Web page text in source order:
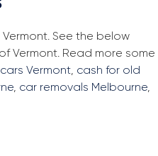
See the below
Vermont. Read more some
Vermont, cash for old
, car removals Melbourne,